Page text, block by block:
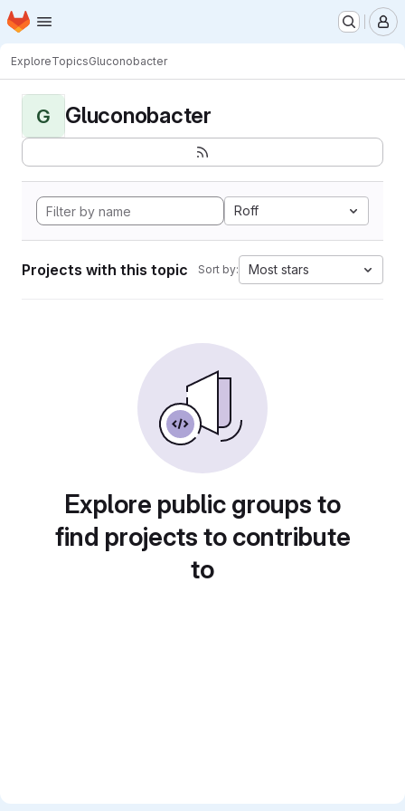
Skip to main content
Homepage
ExploreTopicsGluconobacter
G Gluconobacter
Roff
Projects with this topic Sort by: Most stars
Explore public groups to
find projects to contribute
to